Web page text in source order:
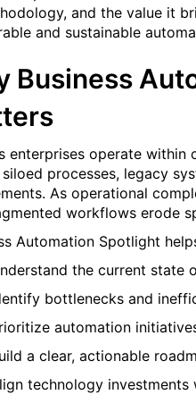
and the value it
and sustainable
Business
enterprises operate
processes, legacy
As operational
workflows erode
Automation Spotlight
the current state
bottlenecks and
automation
a clear, actionable
technology